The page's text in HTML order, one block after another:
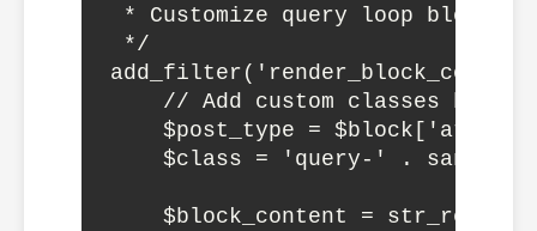
* Customize query loop block
*/
add_filter('render_block_core/
// Add custom classes based
$post_type =
$class = 'query-' .
$block_content =